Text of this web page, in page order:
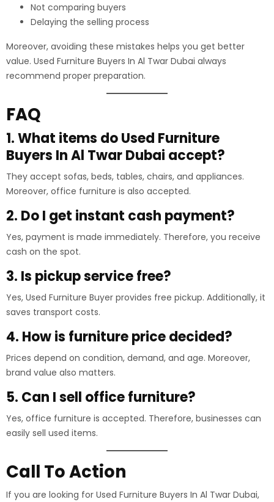
Not comparing buyers
Delaying the selling process
Moreover, avoiding these mistakes helps you get better
value. Used Furniture Buyers In Al Twar Dubai always
recommend proper preparation.
FAQ
1. What items do Used Furniture
Buyers In Al Twar Dubai accept?
They accept sofas, beds, tables, chairs, and appliances.
Moreover, office furniture is also accepted.
2. Do I get instant cash payment?
Yes, payment is made immediately. Therefore, you receive
cash on the spot.
3. Is pickup service free?
Yes, Used Furniture Buyer provides free pickup. Additionally, it
saves transport costs.
4. How is furniture price decided?
Prices depend on condition, demand, and age. Moreover,
brand value also matters.
5. Can I sell office furniture?
Yes, office furniture is accepted. Therefore, businesses can
easily sell used items.
Call To Action
If you are looking for Used Furniture Buyers In Al Twar Dubai,